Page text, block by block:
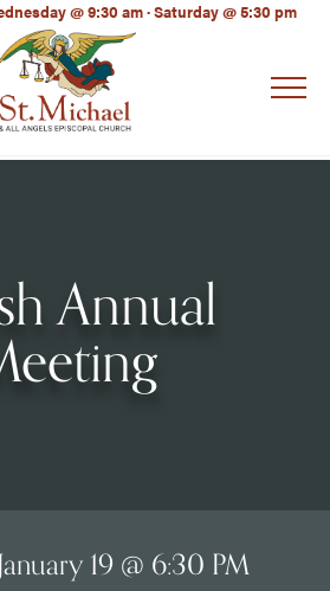
@ 9:30 am · Saturday @ 5:30 pm
Annual
19 @ 6:30 PM